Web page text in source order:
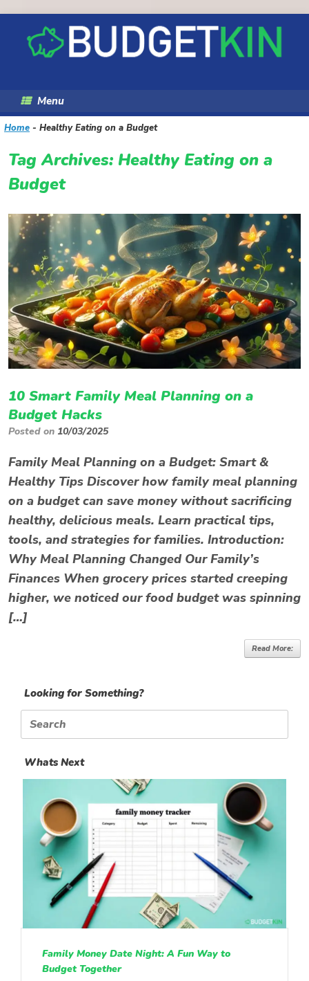
content
Menu
Home - Healthy Eating on a Budget
Tag Archives: Healthy Eating on a
Budget
10 Smart Family Meal Planning on a
Budget Hacks
Posted on 10/03/2025
Family Meal Planning on a Budget: Smart &
Healthy Tips Discover how family meal planning
on a budget can save money without sacrificing
healthy, delicious meals. Learn practical tips,
tools, and strategies for families. Introduction:
Why Meal Planning Changed Our Family’s
Finances When grocery prices started creeping
higher, we noticed our food budget was spinning
[…]
Read More:
Looking for Something?
Search
for:
Whats Next
Family Money Date Night: A Fun Way to
Budget Together